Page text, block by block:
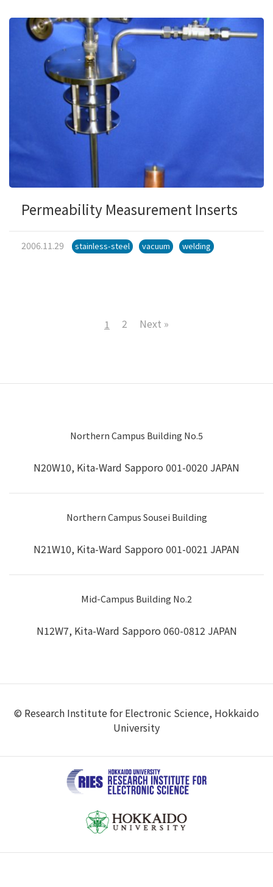
Permeability Measurement Inserts
2006.11.29 stainless-steel vacuum welding
1 2 Next »
Northern Campus Building No.5
N20W10, Kita-Ward Sapporo 001-0020 JAPAN
Northern Campus Sousei Building
N21W10, Kita-Ward Sapporo 001-0021 JAPAN
Mid-Campus Building No.2
N12W7, Kita-Ward Sapporo 060-0812 JAPAN
© Research Institute for Electronic Science, Hokkaido
University